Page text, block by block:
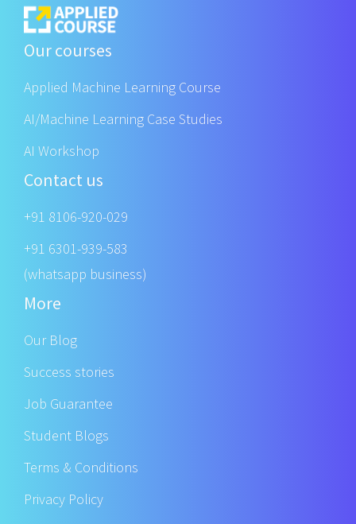
Our courses
Applied Machine Learning Course
AI/Machine Learning Case Studies
AI Workshop
Contact us
+91 8106-920-029
+91 6301-939-583
(whatsapp business)
More
Our Blog
Success stories
Job Guarantee
Student Blogs
Terms & Conditions
Privacy Policy